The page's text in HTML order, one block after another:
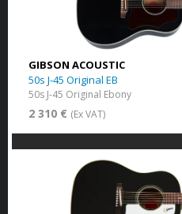
GIBSON ACOUSTIC
50s J-45 Original EB
50s J-45 Original Ebony
2 310 € (Ex VAT)